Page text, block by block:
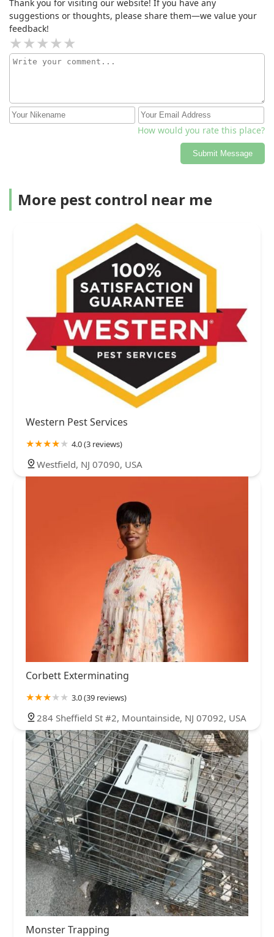
Thank you for visiting our website! If you have any
suggestions or thoughts, please share them—we value your
feedback!
How would you rate this place?
Submit Message
More pest control near me
Western Pest Services
4.0 (3 reviews)
Westfield, NJ 07090, USA
Corbett Exterminating
3.0 (39 reviews)
284 Sheffield St #2, Mountainside, NJ 07092, USA
Monster Trapping